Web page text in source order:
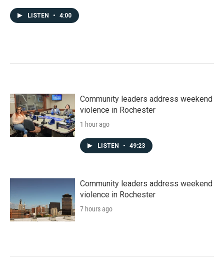
LISTEN • 4:00
Community leaders address weekend
violence in Rochester
1 hour ago
LISTEN • 49:23
Community leaders address weekend
violence in Rochester
7 hours ago